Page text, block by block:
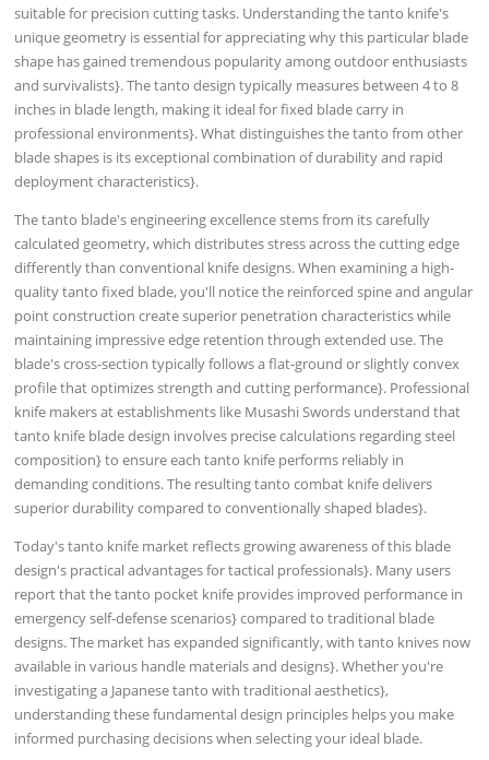
suitable for precision cutting tasks. Understanding the tanto knife's
unique geometry is essential for appreciating why this particular blade
shape has gained tremendous popularity among outdoor enthusiasts
and survivalists}. The tanto design typically measures between 4 to 8
inches in blade length, making it ideal for fixed blade carry in
professional environments}. What distinguishes the tanto from other
blade shapes is its exceptional combination of durability and rapid
deployment characteristics}.
The tanto blade's engineering excellence stems from its carefully
calculated geometry, which distributes stress across the cutting edge
differently than conventional knife designs. When examining a high-
quality tanto fixed blade, you'll notice the reinforced spine and angular
point construction create superior penetration characteristics while
maintaining impressive edge retention through extended use. The
blade's cross-section typically follows a flat-ground or slightly convex
profile that optimizes strength and cutting performance}. Professional
knife makers at establishments like Musashi Swords understand that
tanto knife blade design involves precise calculations regarding steel
composition} to ensure each tanto knife performs reliably in
demanding conditions. The resulting tanto combat knife delivers
superior durability compared to conventionally shaped blades}.
Today's tanto knife market reflects growing awareness of this blade
design's practical advantages for tactical professionals}. Many users
report that the tanto pocket knife provides improved performance in
emergency self-defense scenarios} compared to traditional blade
designs. The market has expanded significantly, with tanto knives now
available in various handle materials and designs}. Whether you're
investigating a Japanese tanto with traditional aesthetics},
understanding these fundamental design principles helps you make
informed purchasing decisions when selecting your ideal blade.